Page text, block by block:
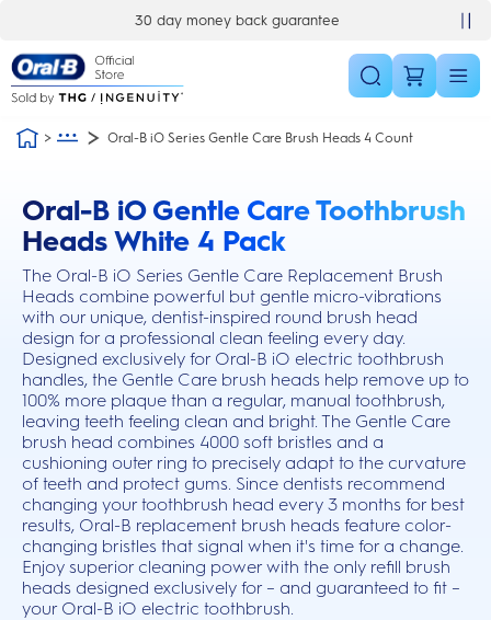
30 day money back guarantee
Oral-B iO Series Gentle Care Brush Heads 4 Count
Oral-B iO Gentle Care Toothbrush
Heads White 4 Pack
The Oral-B iO Series Gentle Care Replacement Brush
Heads combine powerful but gentle micro-vibrations
with our unique, dentist-inspired round brush head
design for a professional clean feeling every day.
Designed exclusively for Oral-B iO electric toothbrush
handles, the Gentle Care brush heads help remove up to
100% more plaque than a regular, manual toothbrush,
leaving teeth feeling clean and bright. The Gentle Care
brush head combines 4000 soft bristles and a
cushioning outer ring to precisely adapt to the curvature
of teeth and protect gums. Since dentists recommend
changing your toothbrush head every 3 months for best
results, Oral-B replacement brush heads feature color-
changing bristles that signal when it's time for a change.
Enjoy superior cleaning power with the only refill brush
heads designed exclusively for – and guaranteed to fit –
your Oral-B iO electric toothbrush.
this action will scroll you to the reviews section